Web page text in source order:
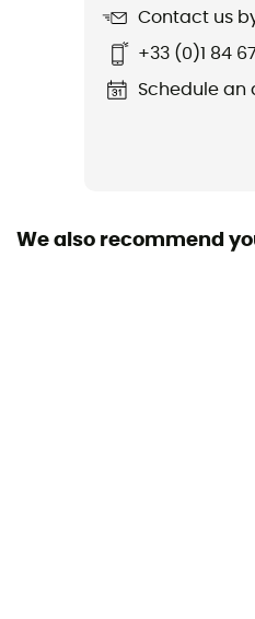
Contact us
+33 (0)1 84
Schedule an
We also recommend